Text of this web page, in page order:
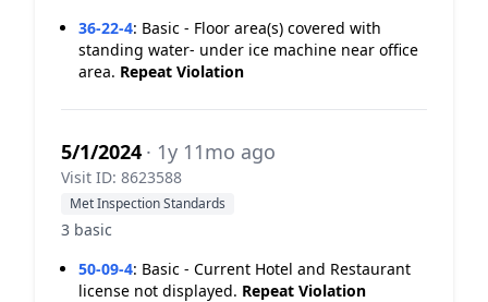
36-22-4: Basic - Floor area(s) covered with
standing water- under ice machine near office
area. Repeat Violation
5/1/2024 · 1y 11mo ago
Visit ID: 8623588
Met Inspection Standards
3 basic
50-09-4: Basic - Current Hotel and Restaurant
license not displayed. Repeat Violation